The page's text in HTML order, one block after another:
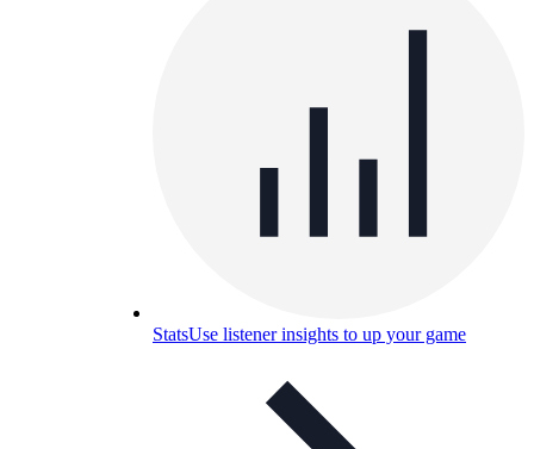
StatsUse listener insights to up your game